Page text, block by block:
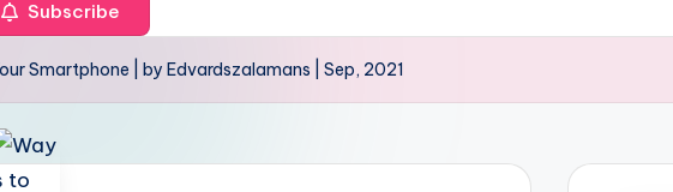
Subscribe
Smartphone | by Edvardszalamans | Sep, 2021